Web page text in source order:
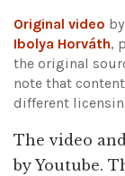
Original video by
Ibolya Horváth,
the original
note that
different
The video
by Youtube.